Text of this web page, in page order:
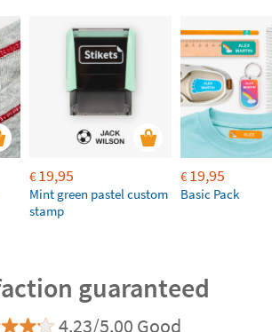
€19,95
Mint green pastel custom
stamp
€19,95
Basic Pack
guaranteed
4.23/5.00 Good